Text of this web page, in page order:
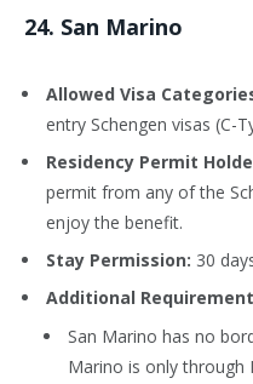
24. San Marino
Allowed Visa
entry Schengen visas (C-
Residency Permit
permit from any of the
enjoy the benefit.
Stay Permission: 30
Additional
San Marino has no
Marino is only through